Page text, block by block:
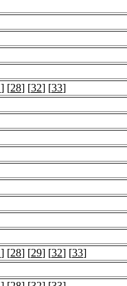
] [28] [32] [33]
] [28] [29] [32] [33]